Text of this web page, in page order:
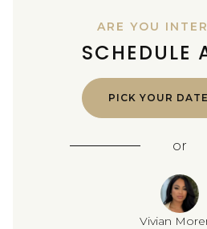
ARE YOU
SCHEDULE
PICK YOUR
or
Vivian